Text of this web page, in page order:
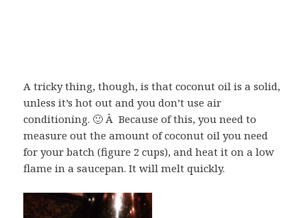
A tricky thing, though, is that coconut oil is a solid,
unless it’s hot out and you don’t use air
conditioning. 🙂 Â Because of this, you need to
measure out the amount of coconut oil you need
for your batch (figure 2 cups), and heat it on a low
flame in a saucepan. It will melt quickly.